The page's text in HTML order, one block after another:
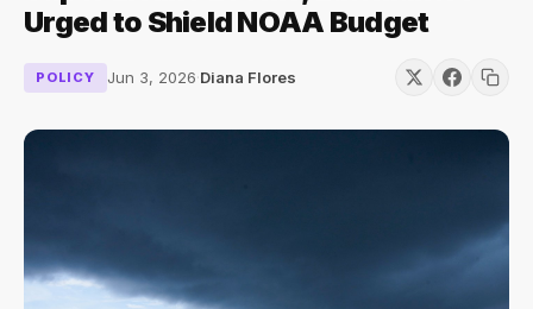
Urged to Shield NOAA Budget
POLICY Jun 3, 2026·Diana Flores